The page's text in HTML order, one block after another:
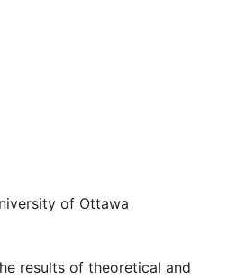
of Ottawa
results of theoretical and